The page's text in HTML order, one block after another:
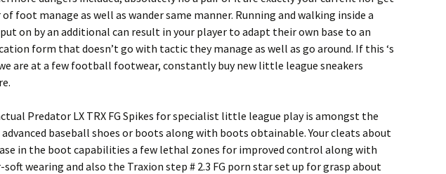
of foot manage as well as wander same manner. Running and walking inside a
on by an additional can result in your player to adapt their own base to an
form that doesn’t go with tactic they manage as well as go around. If this ‘s
are at a few football footwear, constantly buy new little league sneakers
Predator LX TRX FG Spikes for specialist little league play is amongst the
baseball shoes or boots along with boots obtainable. Your cleats about
in the boot capabilities a few lethal zones for improved control along with
soft wearing and also the Traxion step # 2.3 FG porn star set up for grasp about